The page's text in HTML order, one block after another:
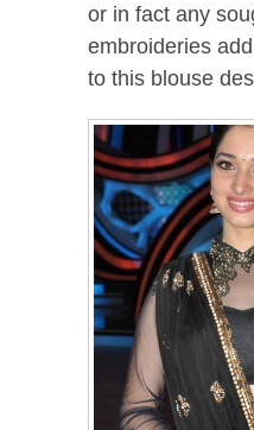
or in fact any
embroideries
to this blouse